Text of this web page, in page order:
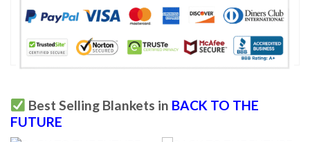
Best Selling Blankets in BACK TO THE
FUTURE